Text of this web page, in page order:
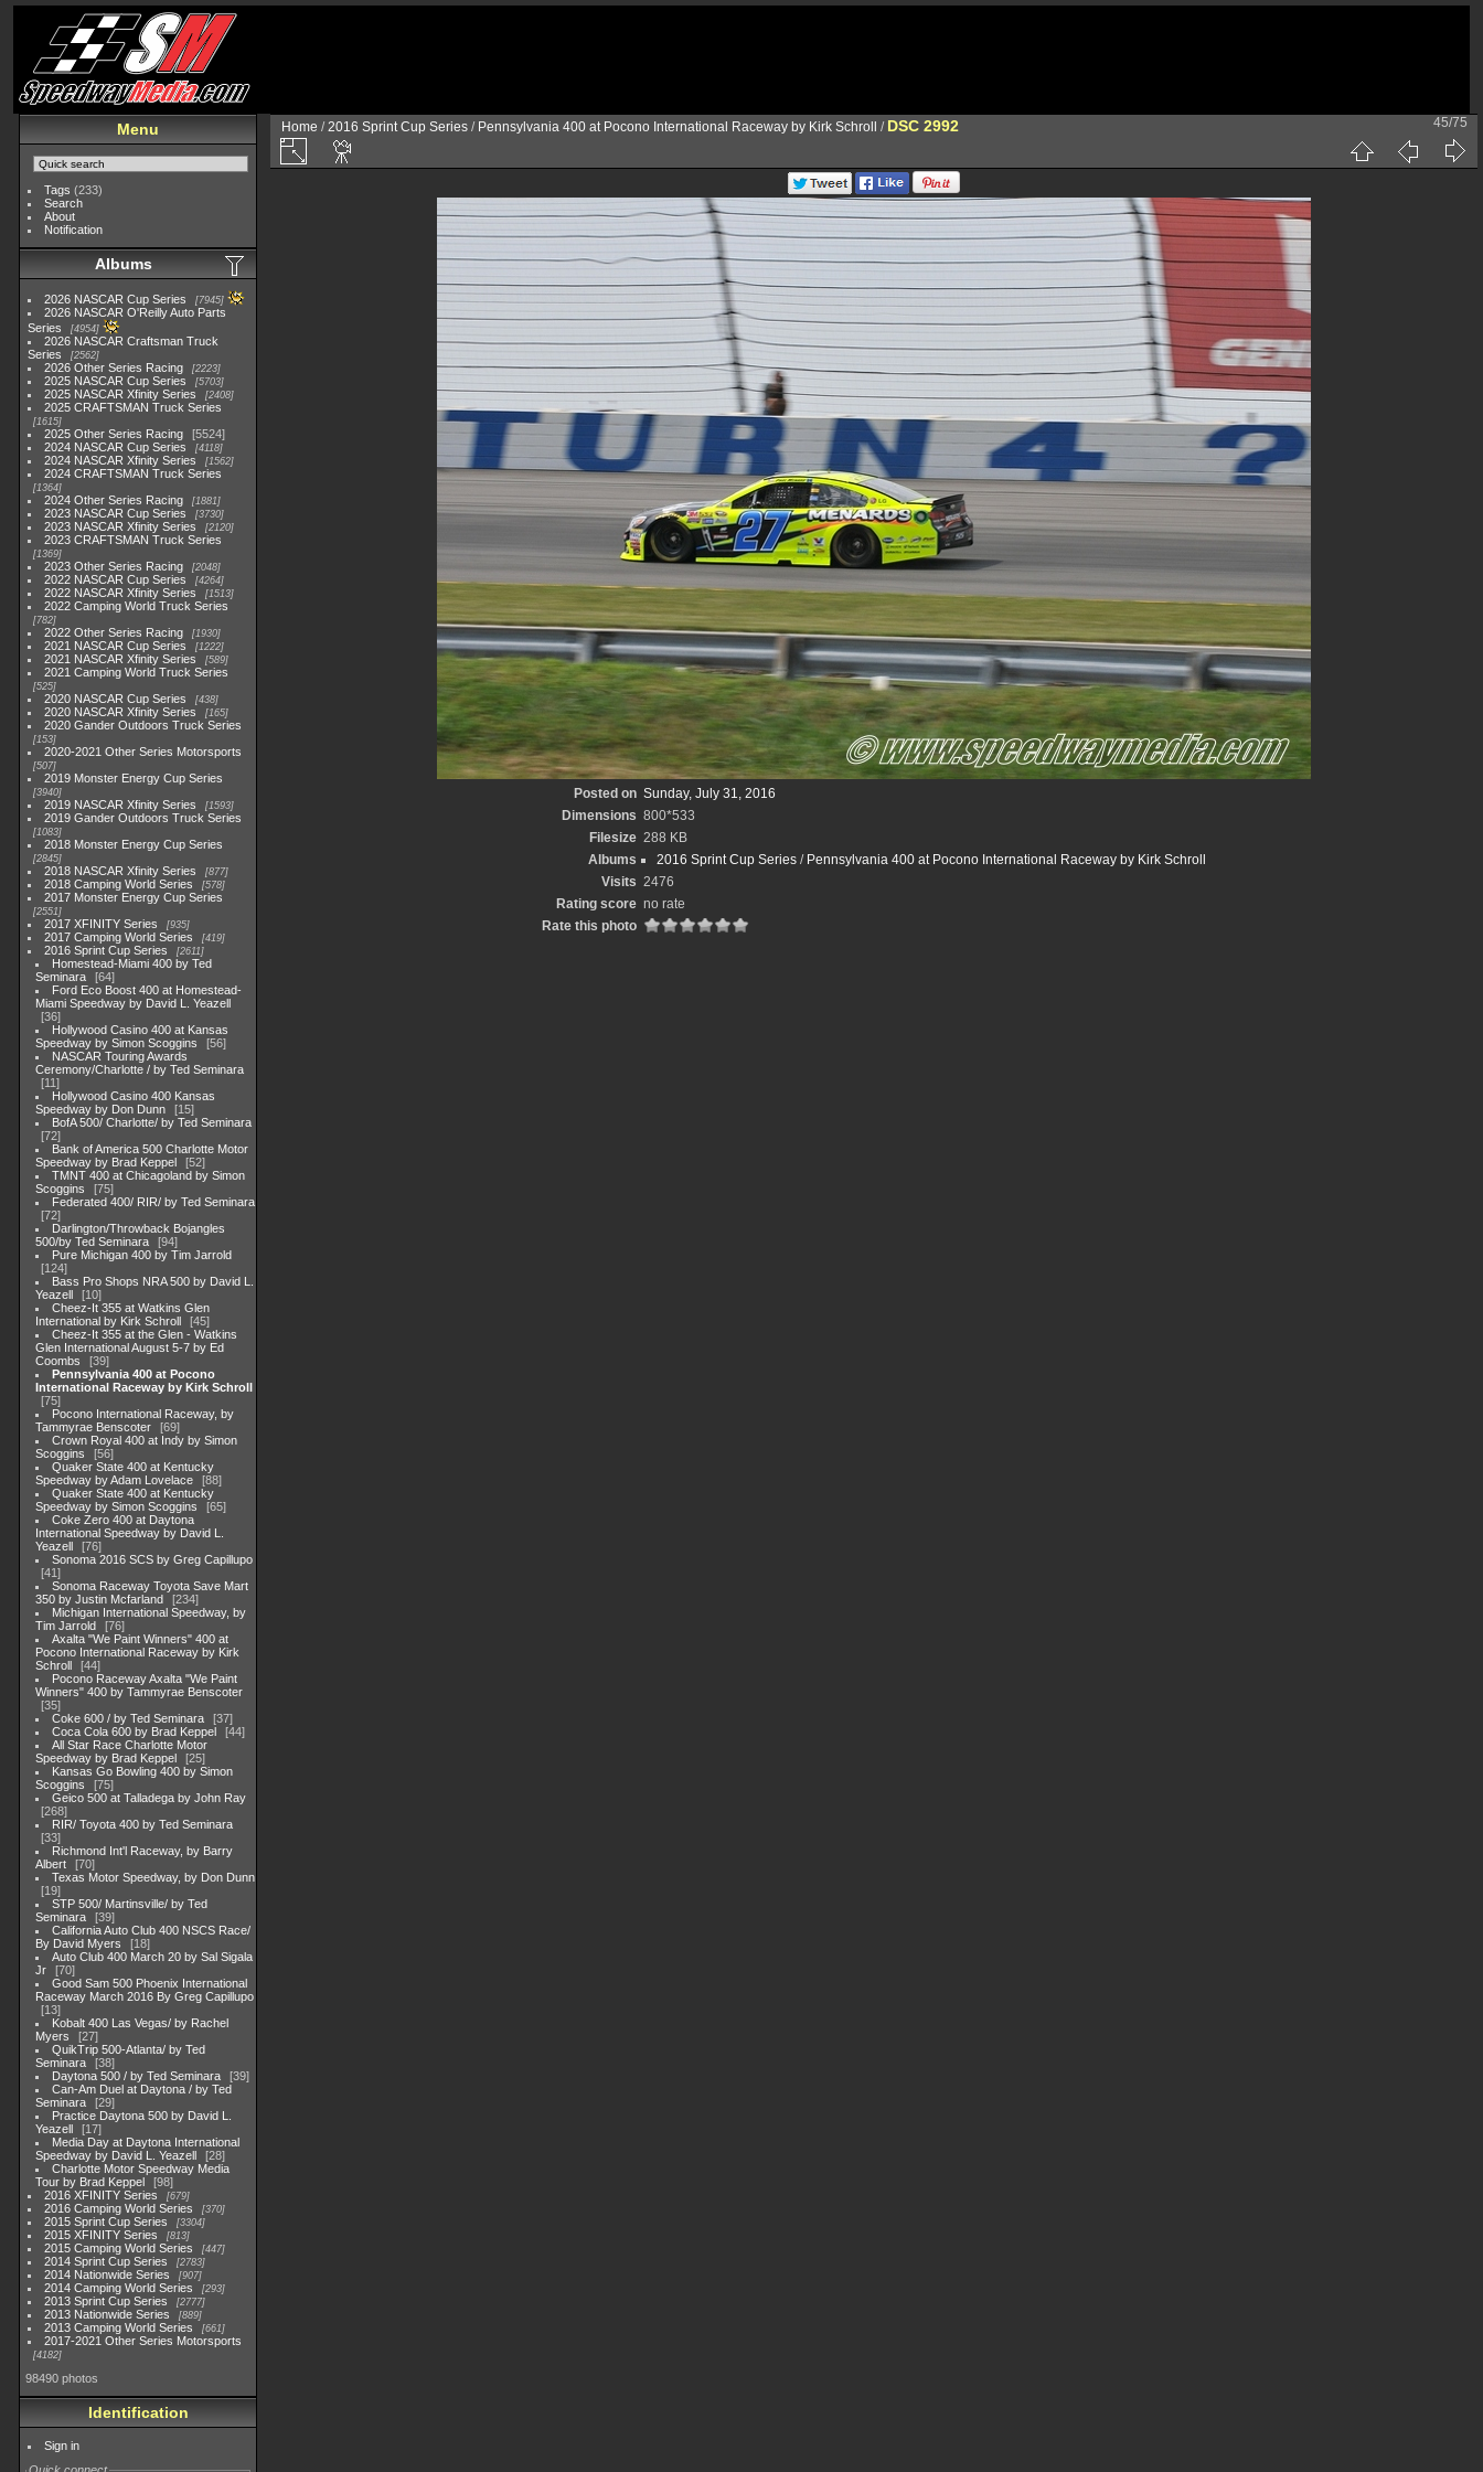
Menu
Tags (233)
Search
About
Notification
Albums
2026 NASCAR Cup Series 7945
2026 NASCAR O'Reilly Auto Parts
Series
4954
2026 NASCAR Craftsman Truck
Series
2562
2026 Other Series Racing 2223
2025 NASCAR Cup Series 5703
2025 NASCAR Xfinity Series 2408
2025 CRAFTSMAN Truck Series
1615
2025 Other Series Racing
5524
2024 NASCAR Cup Series
4118
2024 NASCAR Xfinity Series 1562
2024 CRAFTSMAN Truck Series
1364
2024 Other Series Racing 1881
2023 NASCAR Cup Series 3730
2023 NASCAR Xfinity Series 2120
2023 CRAFTSMAN Truck Series
1369
2023 Other Series Racing 2048
2022 NASCAR Cup Series 4264
2022 NASCAR Xfinity Series 1513
2022 Camping World Truck Series
782
2022 Other Series Racing 1930
2021 NASCAR Cup Series 1222
2021 NASCAR Xfinity Series 589
2021 Camping World Truck Series
525
2020 NASCAR Cup Series 438
2020 NASCAR Xfinity Series 165
2020 Gander Outdoors Truck Series
153
2020-2021 Other Series Motorsports
507
2019 Monster Energy Cup Series
3940
2019 NASCAR Xfinity Series 1593
2019 Gander Outdoors Truck Series
1083
2018 Monster Energy Cup Series
2845
2018 NASCAR Xfinity Series 877
2018 Camping World Series 578
2017 Monster Energy Cup Series
2551
2017 XFINITY Series 935
2017 Camping World Series 419
2016 Sprint Cup Series 2611
Homestead-Miami 400 by Ted
Seminara
64
Ford Eco Boost 400 at Homestead-
Miami Speedway by David L. Yeazell
36
Hollywood Casino 400 at Kansas
Speedway by Simon Scoggins
56
NASCAR Touring Awards
Ceremony/Charlotte / by Ted Seminara
11
Hollywood Casino 400 Kansas
Speedway by Don Dunn
15
BofA 500/ Charlotte/ by Ted Seminara
72
Bank of America 500 Charlotte Motor
Speedway by Brad Keppel
52
TMNT 400 at Chicagoland by Simon
Scoggins
75
Federated 400/ RIR/ by Ted Seminara
72
Darlington/Throwback Bojangles
500/by Ted Seminara
94
Pure Michigan 400 by Tim Jarrold
124
Bass Pro Shops NRA 500 by David L.
Yeazell
10
Cheez-It 355 at Watkins Glen
International by Kirk Schroll
45
Cheez-It 355 at the Glen - Watkins
Glen International August 5-7 by Ed
Coombs
39
Pennsylvania 400 at Pocono
International Raceway by Kirk Schroll
75
Pocono International Raceway, by
Tammyrae Benscoter
69
Crown Royal 400 at Indy by Simon
Scoggins
56
Quaker State 400 at Kentucky
Speedway by Adam Lovelace
88
Quaker State 400 at Kentucky
Speedway by Simon Scoggins
65
Coke Zero 400 at Daytona
International Speedway by David L.
Yeazell
76
Sonoma 2016 SCS by Greg Capillupo
41
Sonoma Raceway Toyota Save Mart
350 by Justin Mcfarland
234
Michigan International Speedway, by
Tim Jarrold
76
Axalta "We Paint Winners" 400 at
Pocono International Raceway by Kirk
Schroll
44
Pocono Raceway Axalta "We Paint
Winners" 400 by Tammyrae Benscoter
35
Coke 600 / by Ted Seminara
37
Coca Cola 600 by Brad Keppel
44
All Star Race Charlotte Motor
Speedway by Brad Keppel
25
Kansas Go Bowling 400 by Simon
Scoggins
75
Geico 500 at Talladega by John Ray
268
RIR/ Toyota 400 by Ted Seminara
33
Richmond Int'l Raceway, by Barry
Albert
70
Texas Motor Speedway, by Don Dunn
19
STP 500/ Martinsville/ by Ted
Seminara
39
California Auto Club 400 NSCS Race/
By David Myers
18
Auto Club 400 March 20 by Sal Sigala
Jr
70
Good Sam 500 Phoenix International
Raceway March 2016 By Greg Capillupo
13
Kobalt 400 Las Vegas/ by Rachel
Myers
27
QuikTrip 500-Atlanta/ by Ted
Seminara
38
Daytona 500 / by Ted Seminara
39
Can-Am Duel at Daytona / by Ted
Seminara
29
Practice Daytona 500 by David L.
Yeazell
17
Media Day at Daytona International
Speedway by David L. Yeazell
28
Charlotte Motor Speedway Media
Tour by Brad Keppel
98
2016 XFINITY Series
679
2016 Camping World Series 370
2015 Sprint Cup Series 3304
2015 XFINITY Series 813
2015 Camping World Series 447
2014 Sprint Cup Series 2783
2014 Nationwide Series 907
2014 Camping World Series 293
2013 Sprint Cup Series 2777
2013 Nationwide Series 889
2013 Camping World Series 661
2017-2021 Other Series Motorsports
4182
98490 photos
Identification
Sign in
Home /2016 Sprint Cup Series / Pennsylvania 400 at Pocono International Raceway by Kirk Schroll / DSC 2992 45/75
Posted on Sunday, July 31, 2016
Dimensions 800*533
Filesize 288 KB
Albums
2016 Sprint Cup Series / Pennsylvania 400 at Pocono International Raceway by Kirk Schroll
Visits 2476
Rating score no rate
Rate this photo